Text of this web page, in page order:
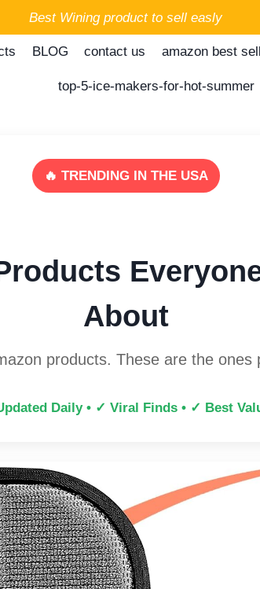
Best Wining product to sell easly
BLOG contact us amazon best
top-5-ice-makers-for-hot-summer
🔥 TRENDING IN THE USA
About
products. These are the ones
Daily • ✓ Viral Finds • ✓ Best